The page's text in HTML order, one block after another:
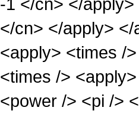
</cn> </apply>
<apply> <times /
<times />
<power /> <pi />